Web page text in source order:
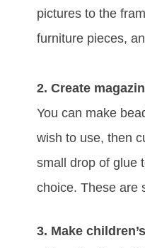
pictures to the
furniture pieces,
2. Create
You can make
wish to use, then
small drop of glue
choice. These are
3. Make